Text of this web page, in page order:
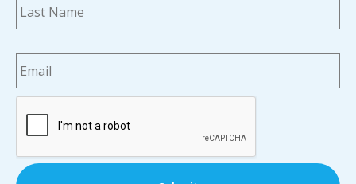
Email *